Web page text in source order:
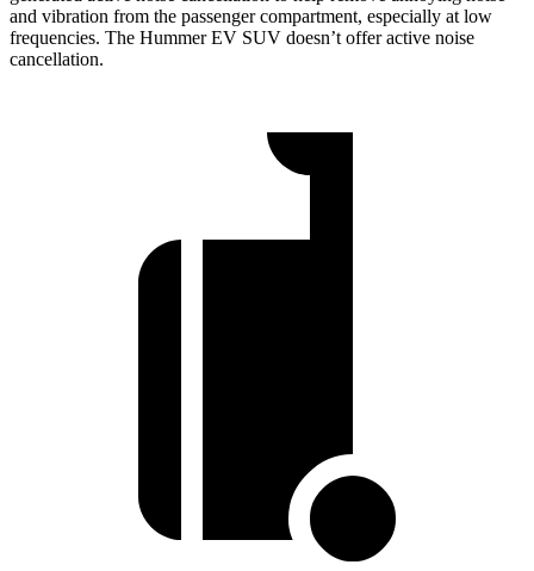
and vibration from the passenger compartment, especially at low
frequencies. The Hummer EV SUV doesn’t offer active noise
cancellation.